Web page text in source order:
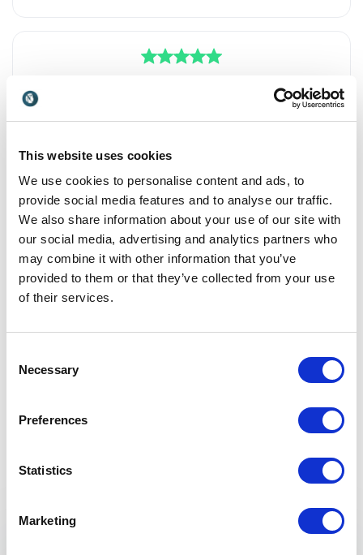
This website uses cookies
We use cookies to personalise content and ads, to
provide social media features and to analyse our traffic.
We also share information about your use of our site with
our social media, advertising and analytics partners who
may combine it with other information that you’ve
provided to them or that they’ve collected from your use
of their services.
Selection
Necessary
Preferences
Statistics
Marketing
on your worst day. His story, enthusiasm, and ability
to engage the audience helps you understand that
Eric Murray
Board Chair, Greater Bothell Chamber of Commerce
President, Cascadia Community College
5of5
“David speaks from the heart with a great depth of
5of5
“David’s presentation was interesting and from the
how doing simple things can produce powerful
changes in one’s life. I would strongly recommend